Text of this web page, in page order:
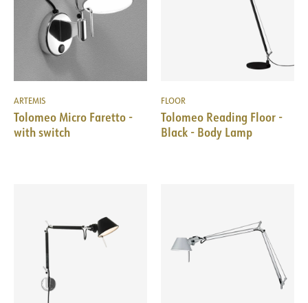
ARTEMIS
Tolomeo Micro Faretto -
with switch
FLOOR
Tolomeo Reading Floor -
Black - Body Lamp